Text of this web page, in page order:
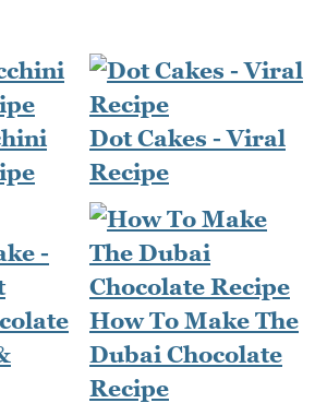
Dot Cakes - Viral
Recipe
How To Make The
Dubai Chocolate
Recipe